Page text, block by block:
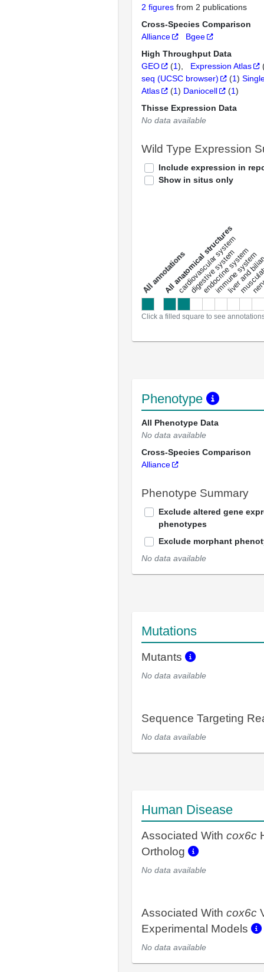
2 figures from 2 publications
Cross-Species Comparison
Alliance
Bgee
High Throughput Data
GEO
(1) Expression Atlas
seq (UCSC browser)
(1)
Atlas
(1) Daniocell (1)
Thisse Expression Data
No data available
Wild Type Expression
Include expression in
Show in situs only
a
l
l
a
n
n
o
t
a
t
i
o
ns
All anatomical structures
cardiovascular system
digestive system
endocrine system
immune system
liver and
Click a filled square to see
Phenotype
All Phenotype Data
No data available
Cross-Species Comparison
Alliance
Phenotype Summary
Exclude altered gene
phenotypes
Exclude morphant
No data available
Mutations
Mutants
No data available
Sequence Targeting
No data available
Human Disease
Associated With cox6c
Ortholog
No data available
Associated With cox6c
Experimental Models
No data available